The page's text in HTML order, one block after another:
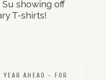
Su showing off
T-shirts!
YEAR AHEAD – FOR